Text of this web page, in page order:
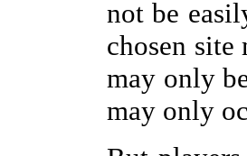
not be
chosen site
may only
may only